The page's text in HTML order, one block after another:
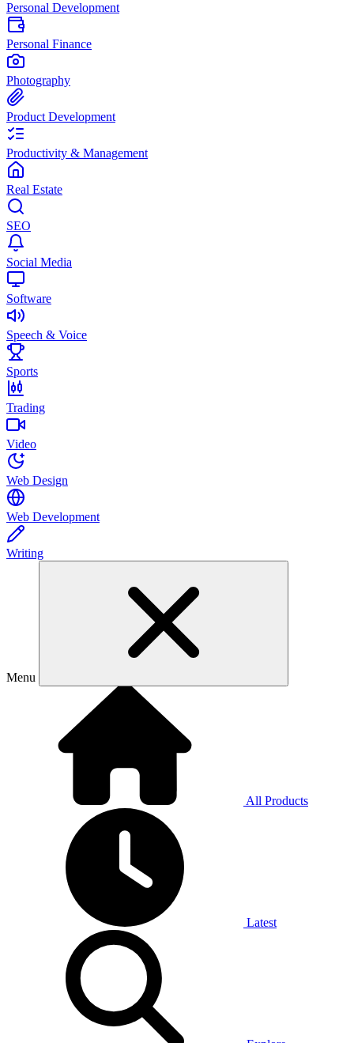
Personal Development
Personal Finance
Photography
Product Development
Productivity & Management
Real Estate
SEO
Social Media
Software
Speech & Voice
Sports
Trading
Video
Web Design
Web Development
Writing
Menu
All Products
Latest